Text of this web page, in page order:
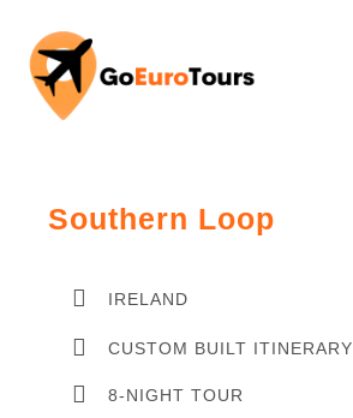
Southern Loop
IRELAND
CUSTOM BUILT ITINERARY
8-NIGHT TOUR